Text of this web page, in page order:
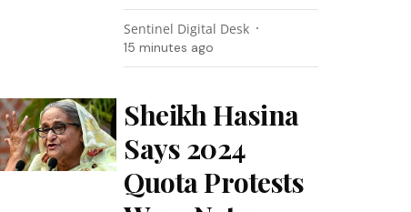
Sentinel Digital Desk
15 minutes ago
Sheikh Hasina
Says 2024
Quota Protests